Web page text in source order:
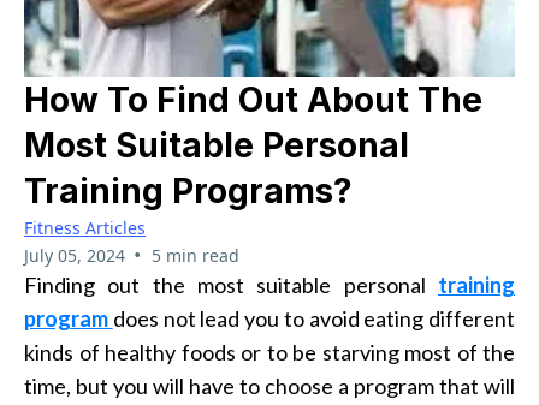
How To Find Out About The
Most Suitable Personal
Training Programs?
Fitness Articles
July 05, 2024 • 5 min read
Finding out the most suitable personal training
program does not lead you to avoid eating different
kinds of healthy foods or to be starving most of the
time, but you will have to choose a program that will